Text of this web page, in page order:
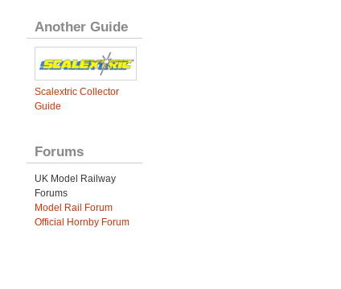
Another Guide
Scalextric Collector
Guide
Forums
UK Model Railway
Forums
Model Rail Forum
Official Hornby Forum